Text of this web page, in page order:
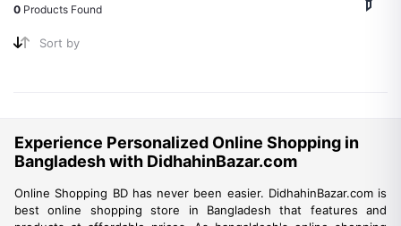
0 Products Found
Sort by
Experience Personalized Online Shopping in
Bangladesh with DidhahinBazar.com
Online Shopping BD has never been easier. DidhahinBazar.com is
best online shopping store in Bangladesh that features and